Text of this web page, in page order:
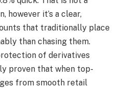
however it’s a clear,
that traditionally place
than chasing them.
of derivatives
proven that when top-
from smooth retail